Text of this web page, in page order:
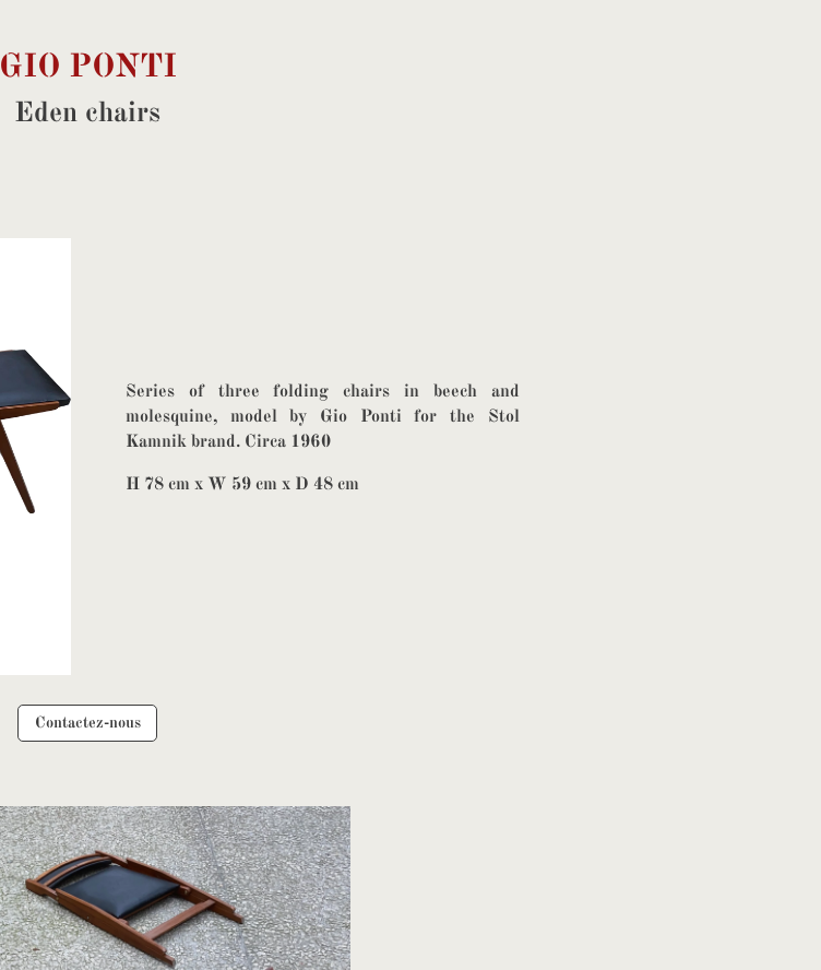
GIO PONTI
Eden chairs
Series of three folding chairs in beech and
molesquine, model by Gio Ponti for the Stol
Kamnik brand. Circa 1960
H 78 cm x W 59 cm x D 48 cm
Contactez-nous